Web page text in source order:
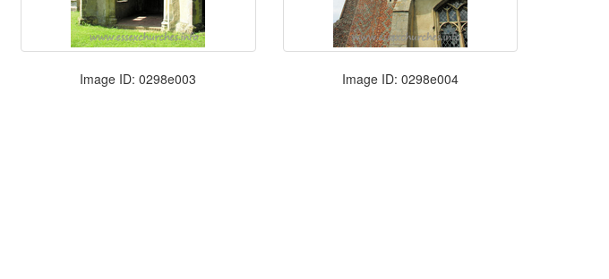
Image ID: 0298e003 Image ID: 0298e004